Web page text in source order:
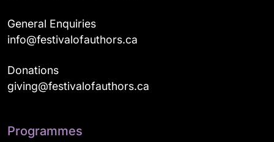
General Enquiries
info@festivalofauthors.ca
Donations
giving@festivalofauthors.ca
Programmes